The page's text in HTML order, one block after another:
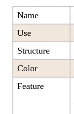
Name
Use
Structure
Color
Feature